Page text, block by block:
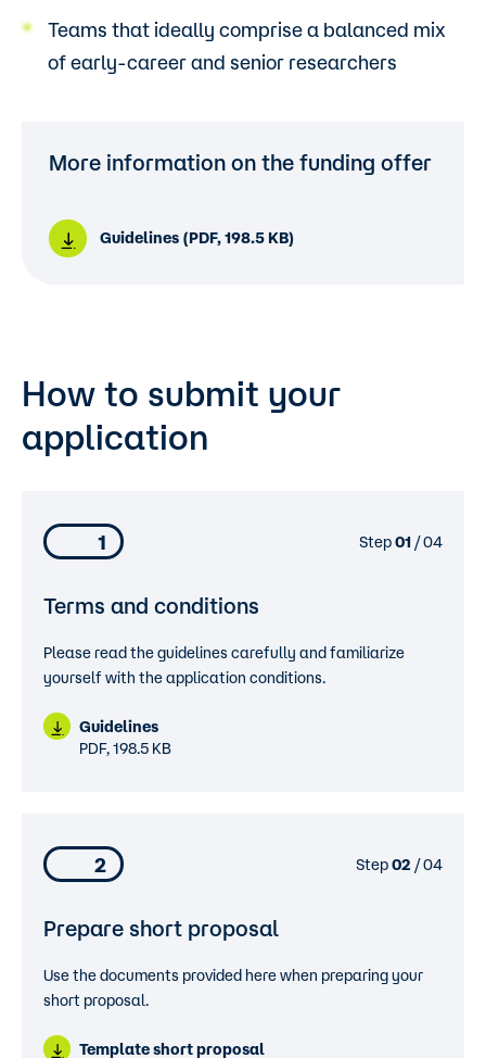
Teams that ideally comprise a balanced mix
of early-career and senior researchers
More information on the funding offer
Guidelines (PDF, 198.5 KB)
How to submit your
application
1 Step01 / 04
Terms and conditions
Please read the guidelines carefully and familiarize
yourself with the application conditions.
Guidelines
PDF, 198.5 KB
2 Step02 / 04
Prepare short proposal
Use the documents provided here when preparing your
short proposal.
Template short proposal